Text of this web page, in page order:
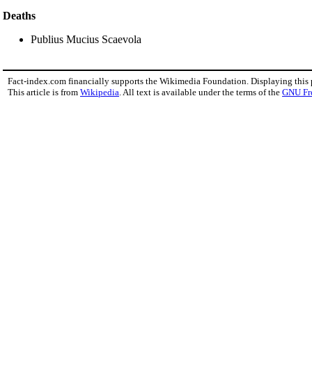
Deaths
Publius Mucius Scaevola
Fact-index.com financially supports the Wikimedia Foundation. Displaying this
This article is from Wikipedia . All text is available under the terms of the GNU